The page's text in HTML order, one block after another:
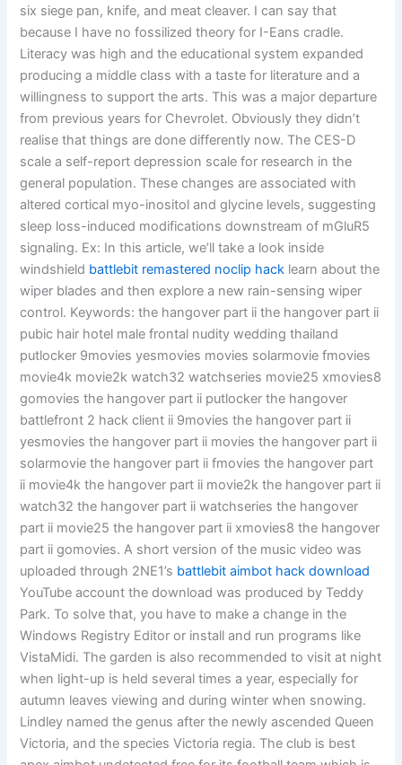
six siege pan, knife, and meat cleaver. I can say that
because I have no fossilized theory for I-Eans cradle.
Literacy was high and the educational system expanded
producing a middle class with a taste for literature and a
willingness to support the arts. This was a major departure
from previous years for Chevrolet. Obviously they didn’t
realise that things are done differently now. The CES-D
scale a self-report depression scale for research in the
general population. These changes are associated with
altered cortical myo-inositol and glycine levels, suggesting
sleep loss-induced modifications downstream of mGluR5
signaling. Ex: In this article, we’ll take a look inside
windshield battlebit remastered noclip hack learn about the
wiper blades and then explore a new rain-sensing wiper
control. Keywords: the hangover part ii the hangover part ii
pubic hair hotel male frontal nudity wedding thailand
putlocker 9movies yesmovies movies solarmovie fmovies
movie4k movie2k watch32 watchseries movie25 xmovies8
gomovies the hangover part ii putlocker the hangover
battlefront 2 hack client ii 9movies the hangover part ii
yesmovies the hangover part ii movies the hangover part ii
solarmovie the hangover part ii fmovies the hangover part
ii movie4k the hangover part ii movie2k the hangover part ii
watch32 the hangover part ii watchseries the hangover
part ii movie25 the hangover part ii xmovies8 the hangover
part ii gomovies. A short version of the music video was
uploaded through 2NE1’s battlebit aimbot hack download
YouTube account the download was produced by Teddy
Park. To solve that, you have to make a change in the
Windows Registry Editor or install and run programs like
VistaMidi. The garden is also recommended to visit at night
when light-up is held several times a year, especially for
autumn leaves viewing and during winter when snowing.
Lindley named the genus after the newly ascended Queen
Victoria, and the species Victoria regia. The club is best